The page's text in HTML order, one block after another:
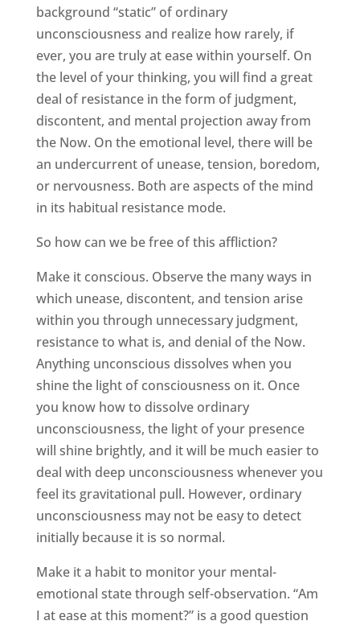
background “static” of ordinary
unconsciousness and realize how rarely, if
ever, you are truly at ease within yourself. On
the level of your thinking, you will find a great
deal of resistance in the form of judgment,
discontent, and mental projection away from
the Now. On the emotional level, there will be
an undercurrent of unease, tension, boredom,
or nervousness. Both are aspects of the mind
in its habitual resistance mode.
So how can we be free of this affliction?
Make it conscious. Observe the many ways in
which unease, discontent, and tension arise
within you through unnecessary judgment,
resistance to what is, and denial of the Now.
Anything unconscious dissolves when you
shine the light of consciousness on it. Once
you know how to dissolve ordinary
unconsciousness, the light of your presence
will shine brightly, and it will be much easier to
deal with deep unconsciousness whenever you
feel its gravitational pull. However, ordinary
unconsciousness may not be easy to detect
initially because it is so normal.
Make it a habit to monitor your mental-
emotional state through self-observation. “Am
I at ease at this moment?” is a good question